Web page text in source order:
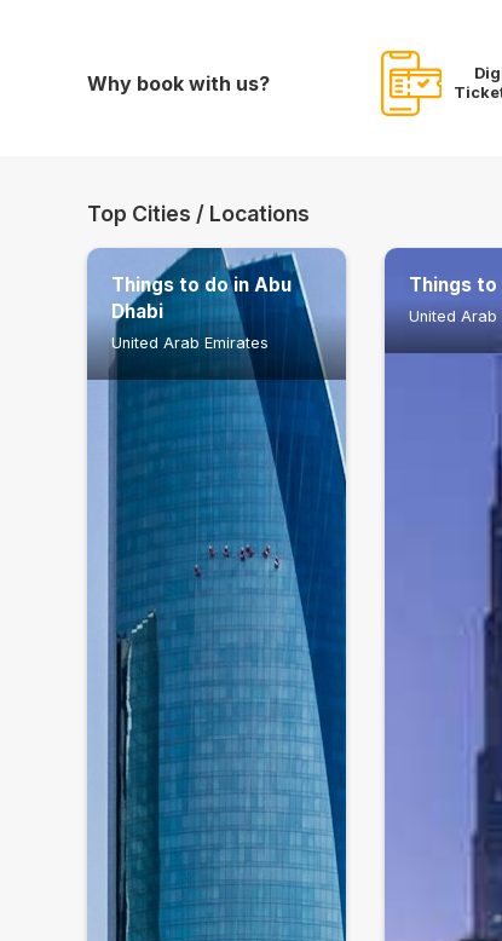
Why book with us?
Top Cities / Locations
Things to do in Abu
Dhabi
United Arab Emirates
Things to
United Arab